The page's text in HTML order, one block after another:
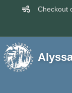
Checkout